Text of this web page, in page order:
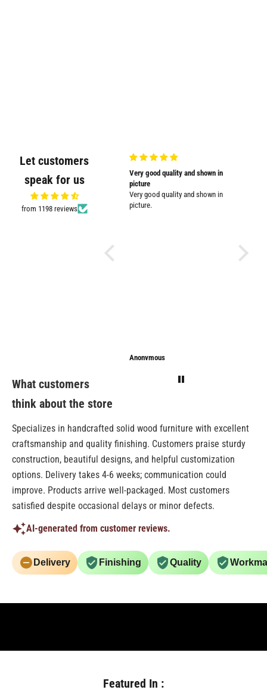
Let customers
speak for us
from 1198 reviews
Very nicely
Very nicely packed
Very good quality and shown in
picture
Very good quality and shown in
picture.
Anonymous
What customers
think about the store
Specializes in handcrafted solid wood furniture with excellent
craftsmanship and quality finishing. Customers praise sturdy
construction, beautiful designs, and helpful customization
options. Delivery takes 4-6 weeks; communication could
improve. Products arrive well-packaged. Most customers
satisfied despite occasional delays or minor defects.
AI-generated from customer reviews.
Delivery Finishing Quality
Featured In :